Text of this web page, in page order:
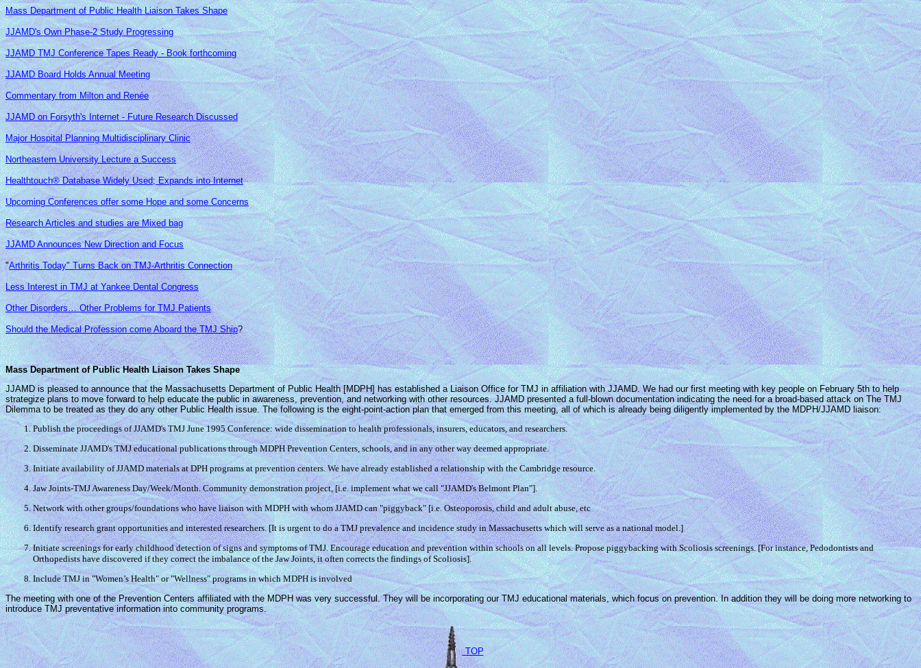
Mass Department of Public Health Liaison Takes Shape
JJAMD's Own Phase-2 Study Progressing
JJAMD TMJ Conference Tapes Ready - Book forthcoming
JJAMD Board Holds Annual Meeting
Commentary from Milton and Renée
JJAMD on Forsyth's Internet - Future Research Discussed
Major Hospital Planning Multidisciplinary Clinic
Northeastern University Lecture a Success
Healthtouch® Database Widely Used; Expands into Internet
Upcoming Conferences offer some Hope and some Concerns
Research Articles and studies are Mixed bag
JJAMD Announces New Direction and Focus
"Arthritis Today" Turns Back on TMJ-Arthritis Connection
Less Interest in TMJ at Yankee Dental Congress
Other Disorders… Other Problems for TMJ Patients
Should the Medical Profession come Aboard the TMJ Ship?
Mass Department of Public Health Liaison Takes Shape
JJAMD is pleased to announce that the Massachusetts Department of Public Health [MDPH] has established a Liaison Office for TMJ in affiliation with JJAMD. We had our first meeting with key people on February 5th to help
strategize plans to move forward to help educate the public in awareness, prevention, and networking with other resources. JJAMD presented a full-blown documentation indicating the need for a broad-based attack on The TMJ
Dilemma to be treated as they do any other Public Health issue. The following is the eight-point-action plan that emerged from this meeting, all of which is already being diligently implemented by the MDPH/JJAMD liaison:
Publish the proceedings of JJAMD's TMJ June 1995 Conference: wide dissemination to health professionals, insurers, educators, and researchers.
Disseminate JJAMD's TMJ educational publications through MDPH Prevention Centers, schools, and in any other way deemed appropriate.
Initiate availability of JJAMD materials at DPH programs at prevention centers. We have already established a relationship with the Cambridge resource.
Jaw Joints-TMJ Awareness Day/Week/Month. Community demonstration project, [i.e. implement what we call "JJAMD's Belmont Plan"].
Network with other groups/foundations who have liaison with MDPH with whom JJAMD can "piggyback" [i.e. Osteoporosis, child and adult abuse, etc
Identify research grant opportunities and interested researchers. [It is urgent to do a TMJ prevalence and incidence study in Massachusetts which will serve as a national model.]
Initiate screenings for early childhood detection of signs and symptoms of TMJ. Encourage education and prevention within schools on all levels. Propose piggybacking with Scoliosis screenings. [For instance, Pedodontists and
Orthopedists have discovered if they correct the imbalance of the Jaw Joints, it often corrects the findings of Scoliosis].
Include TMJ in "Women’s Health" or "Wellness" programs in which MDPH is involved
The meeting with one of the Prevention Centers affiliated with the MDPH was very successful. They will be incorporating our TMJ educational materials, which focus on prevention. In addition they will be doing more networking to
introduce TMJ preventative information into community programs.
TOP